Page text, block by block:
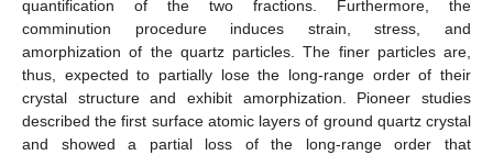
quantification of the two fractions. Furthermore, the
comminution procedure induces strain, stress, and
amorphization of the quartz particles. The finer particles are,
thus, expected to partially lose the long-range order of their
crystal structure and exhibit amorphization. Pioneer studies
described the first surface atomic layers of ground quartz crystal
and showed a partial loss of the long-range order that